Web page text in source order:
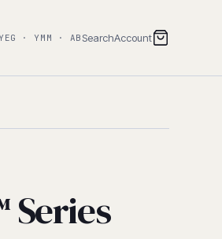
· YMM · AB SearchAccount
Series